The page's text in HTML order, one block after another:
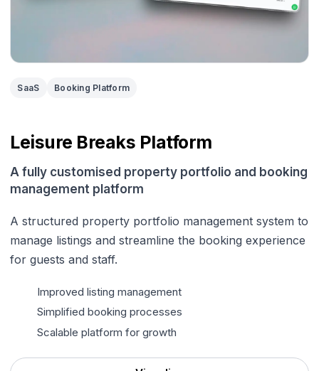
SaaS Booking Platform
Leisure Breaks Platform
A fully customised property portfolio and booking
management platform
A structured property portfolio management system to
manage listings and streamline the booking experience
for guests and staff.
Improved listing management
Simplified booking processes
Scalable platform for growth